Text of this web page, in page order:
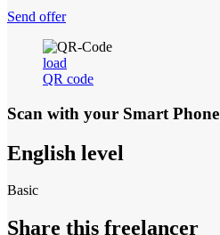
Send offer
load
QR code
Scan with your Smart Phone
English level
Basic
Share this freelancer